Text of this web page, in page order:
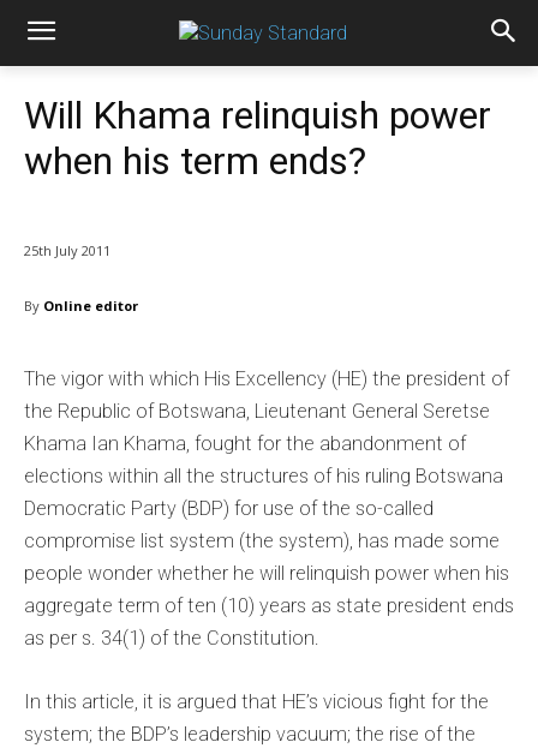
Will Khama relinquish power
when his term ends?
25th July 2011
By Online editor
The vigor with which His Excellency (HE) the president of
the Republic of Botswana, Lieutenant General Seretse
Khama Ian Khama, fought for the abandonment of
elections within all the structures of his ruling Botswana
Democratic Party (BDP) for use of the so-called
compromise list system (the system), has made some
people wonder whether he will relinquish power when his
aggregate term of ten (10) years as state president ends
as per s. 34(1) of the Constitution.
In this article, it is argued that HE’s vicious fight for the
system; the BDP’s leadership vacuum; the rise of the